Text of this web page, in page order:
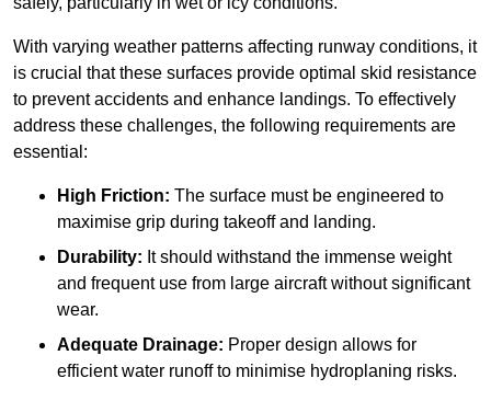
With varying weather patterns affecting runway conditions, it
is crucial that these surfaces provide optimal skid resistance
to prevent accidents and enhance landings. To effectively
address these challenges, the following requirements are
essential:
High Friction: The surface must be engineered to
maximise grip during takeoff and landing.
Durability: It should withstand the immense weight
and frequent use from large aircraft without significant
wear.
Adequate Drainage: Proper design allows for
efficient water runoff to minimise hydroplaning risks.